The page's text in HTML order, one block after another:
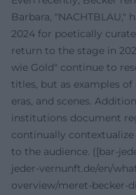
Barbara, "NACHTBLAU,"
2024 for poetically
return to the stage in
wie Gold" continue to
titles, but as examples
eras, and scenes.
institutions document
continually contextualize
to the audience. ([bar-
jeder-vernunft.de/en/
overview/meret-becker-